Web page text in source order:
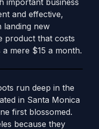
important business
and effective,
landing new
product that costs
mere $15 a month.
run deep in the
in Santa Monica
first blossomed.
because they